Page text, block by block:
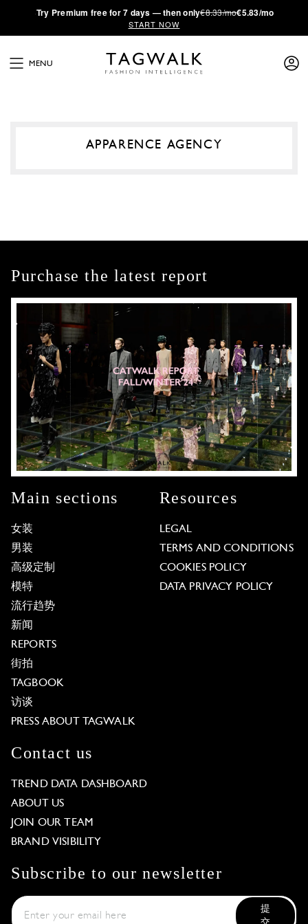
·Try Premium free for 7 days — then only€8.33/mo€5.83/mo
START NOW
MENU
APPARENCE AGENCY
Purchase the latest report
Main sections
女装
男装
高级定制
模特
流行趋势
新闻
REPORTS
街拍
TAGBOOK
访谈
PRESS ABOUT TAGWALK
Resources
LEGAL
TERMS AND CONDITIONS
COOKIES POLICY
DATA PRIVACY POLICY
Contact us
TREND DATA DASHBOARD
ABOUT US
JOIN OUR TEAM
BRAND VISIBILITY
Subscribe to our newsletter
提